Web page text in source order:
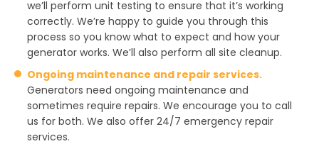
we’ll perform unit testing to ensure that it’s working
correctly. We’re happy to guide you through this
process so you know what to expect and how your
generator works. We’ll also perform all site cleanup.
Ongoing maintenance and repair services.
Generators need ongoing maintenance and
sometimes require repairs. We encourage you to call
us for both. We also offer 24/7 emergency repair
services.